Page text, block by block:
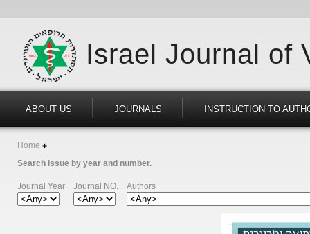
Israel Journal of
ABOUT US JOURNALS INSTRUCTION TO
Home
Search issue by year and number.
Journal Year Journal NO. Authors